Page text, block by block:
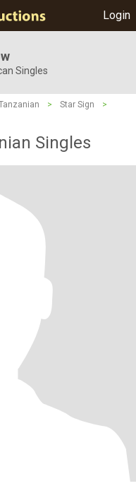
Login
Singles
> Star Sign
>
Singles